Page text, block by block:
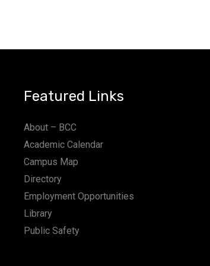
Featured Links
About – BCC
Academic Calendar
Campus Map
Directory
Employment Opportunities
Library
Public Safety